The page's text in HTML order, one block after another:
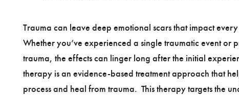
Trauma can leave deep emotional scars that impact
Whether you’ve experienced a single traumatic event or
trauma, the effects can linger long after the initial
therapy is an evidence-based treatment approach that
process and heal from trauma. This therapy targets the